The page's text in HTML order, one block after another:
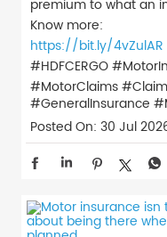
premium to what an
Know more:
https://bit.ly/4vZulAR
#HDFCERGO
#MotorClaims
#GeneralInsurance
Posted On: 30 Jul